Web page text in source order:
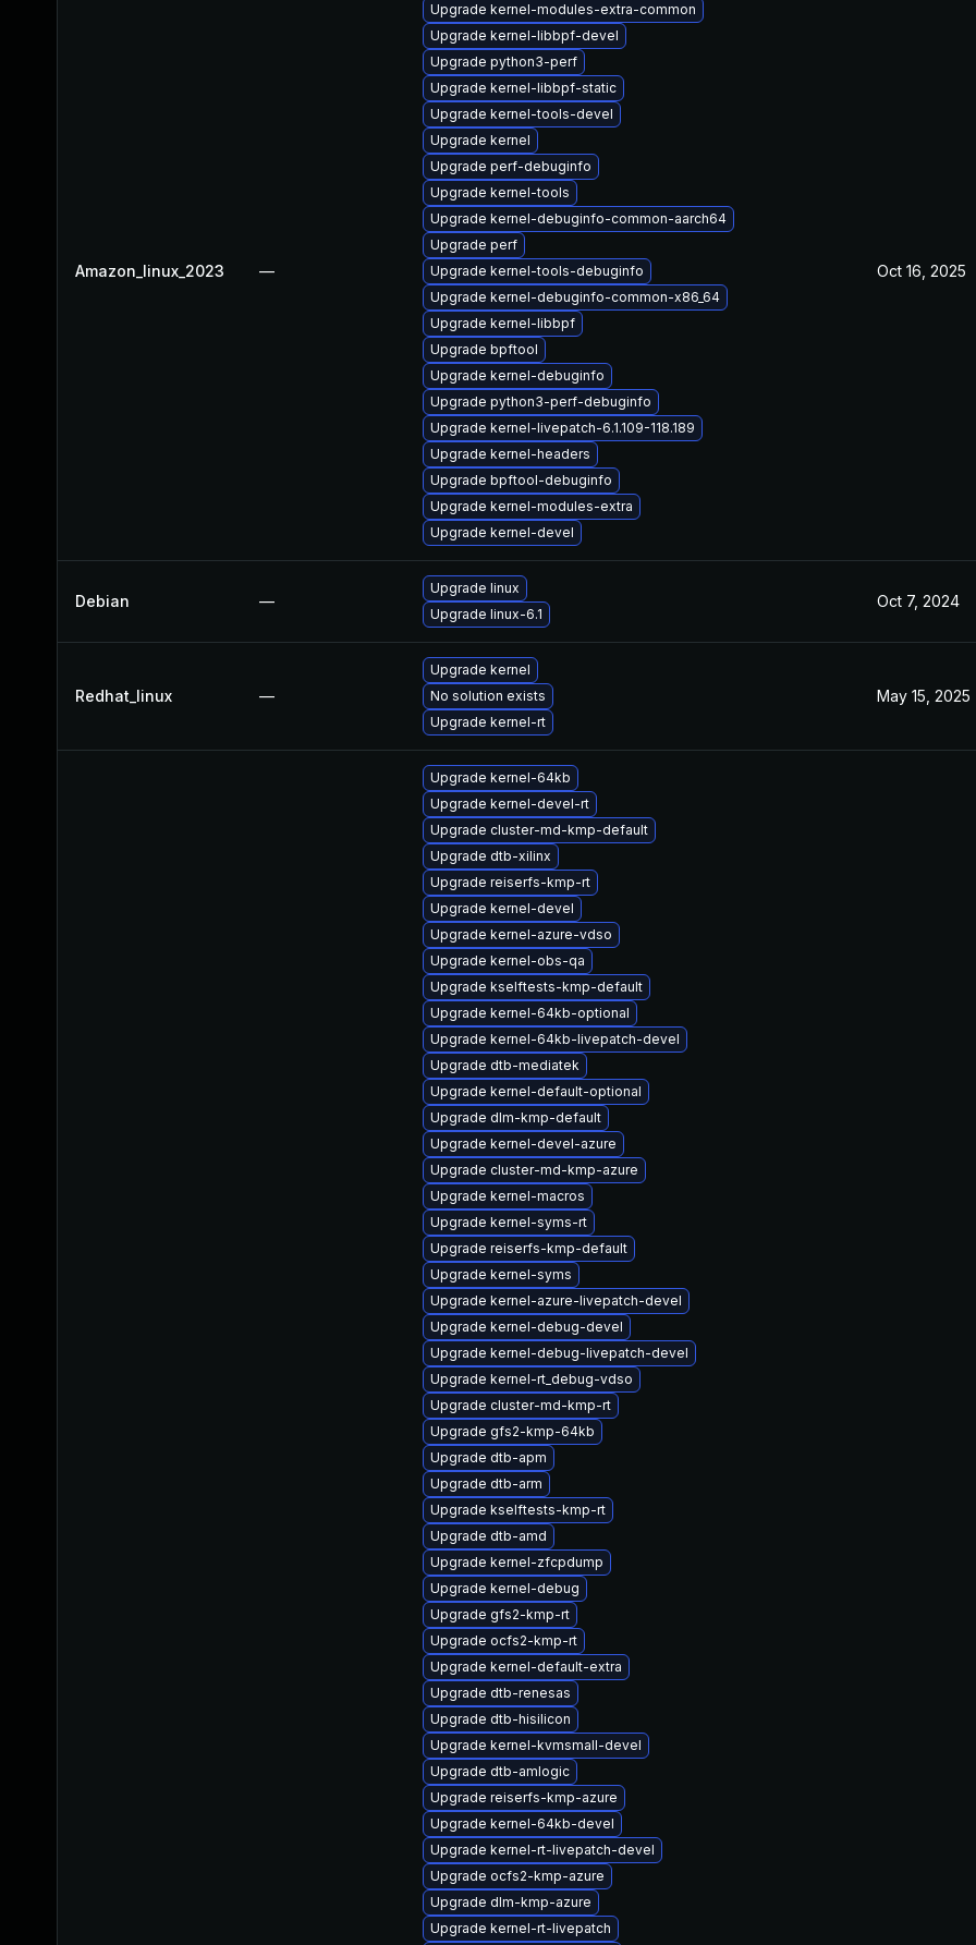
Amazon_linux_2023 —
Upgrade kernel-modules-extra-common
Upgrade kernel-libbpf-devel
Upgrade python3-perf
Upgrade kernel-libbpf-static
Upgrade kernel-tools-devel
Upgrade kernel
Upgrade perf-debuginfo
Upgrade kernel-tools
Upgrade kernel-debuginfo-common-aarch64
Upgrade perf
Upgrade kernel-tools-debuginfo
Upgrade kernel-debuginfo-common-x86_64
Upgrade kernel-libbpf
Upgrade bpftool
Upgrade kernel-debuginfo
Upgrade python3-perf-debuginfo
Upgrade kernel-livepatch-6.1.109-118.189
Upgrade kernel-headers
Upgrade bpftool-debuginfo
Upgrade kernel-modules-extra
Upgrade kernel-devel
Oct 16, 2025
Debian —
Upgrade linux
Upgrade linux-6.1
Oct 7, 2024
Redhat_linux —
Upgrade kernel
No solution exists
Upgrade kernel-rt
May 15, 2025
Upgrade kernel-64kb
Upgrade kernel-devel-rt
Upgrade cluster-md-kmp-default
Upgrade dtb-xilinx
Upgrade reiserfs-kmp-rt
Upgrade kernel-devel
Upgrade kernel-azure-vdso
Upgrade kernel-obs-qa
Upgrade kselftests-kmp-default
Upgrade kernel-64kb-optional
Upgrade kernel-64kb-livepatch-devel
Upgrade dtb-mediatek
Upgrade kernel-default-optional
Upgrade dlm-kmp-default
Upgrade kernel-devel-azure
Upgrade cluster-md-kmp-azure
Upgrade kernel-macros
Upgrade kernel-syms-rt
Upgrade reiserfs-kmp-default
Upgrade kernel-syms
Upgrade kernel-azure-livepatch-devel
Upgrade kernel-debug-devel
Upgrade kernel-debug-livepatch-devel
Upgrade kernel-rt_debug-vdso
Upgrade cluster-md-kmp-rt
Upgrade gfs2-kmp-64kb
Upgrade dtb-apm
Upgrade dtb-arm
Upgrade kselftests-kmp-rt
Upgrade dtb-amd
Upgrade kernel-zfcpdump
Upgrade kernel-debug
Upgrade gfs2-kmp-rt
Upgrade ocfs2-kmp-rt
Upgrade kernel-default-extra
Upgrade dtb-renesas
Upgrade dtb-hisilicon
Upgrade kernel-kvmsmall-devel
Upgrade dtb-amlogic
Upgrade reiserfs-kmp-azure
Upgrade kernel-64kb-devel
Upgrade kernel-rt-livepatch-devel
Upgrade ocfs2-kmp-azure
Upgrade dlm-kmp-azure
Upgrade kernel-rt-livepatch